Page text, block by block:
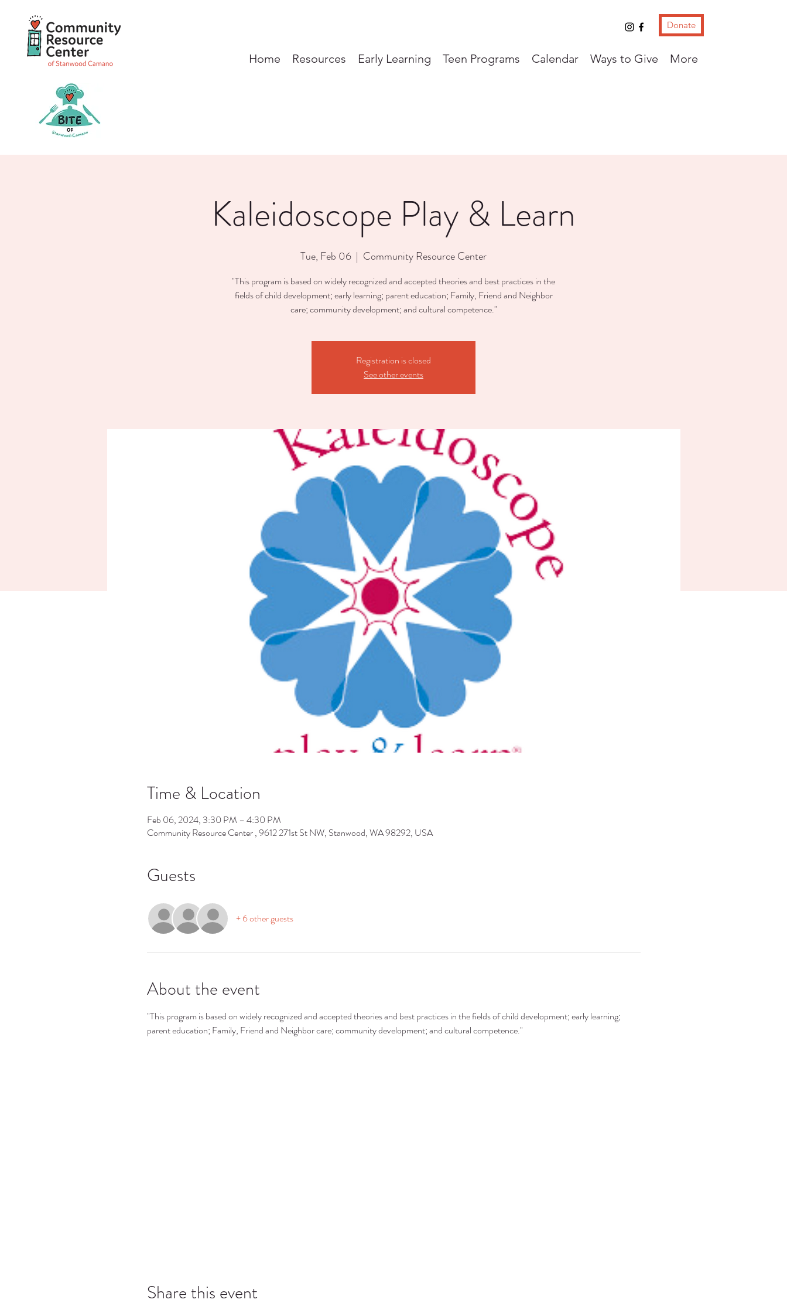
Donate
Home Resources Early Learning Teen Programs Calendar Ways to Give More
Kaleidoscope Play & Learn
Tue, Feb 06
  |
Community Resource Center
"This program is based on widely recognized and accepted theories and best practices in the
fields of child development; early learning; parent education; Family, Friend and Neighbor
care; community development; and cultural competence."
Registration is closed
See other events
Time & Location
Feb 06, 2024, 3:30 PM – 4:30 PM
Community Resource Center , 9612 271st St NW, Stanwood, WA 98292, USA
Guests
+ 6 other guests
About the event
"This program is based on widely recognized and accepted theories and best practices in the fields of child development; early learning;
parent education; Family, Friend and Neighbor care; community development; and cultural competence."
Share this event